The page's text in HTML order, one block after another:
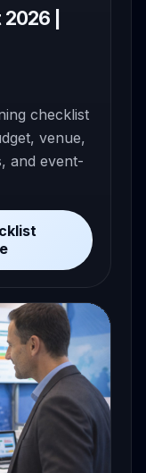
|
checklist
venue,
and event-